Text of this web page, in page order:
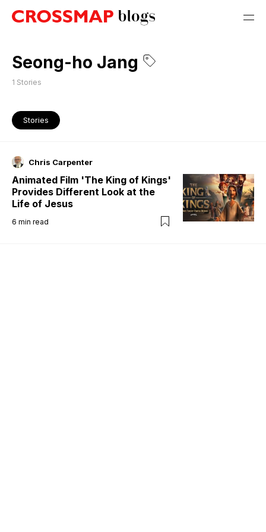
Seong-ho Jang
1 Stories
Stories
Chris Carpenter
Animated Film 'The King of Kings'
Provides Different Look at the
Life of Jesus
6 min read